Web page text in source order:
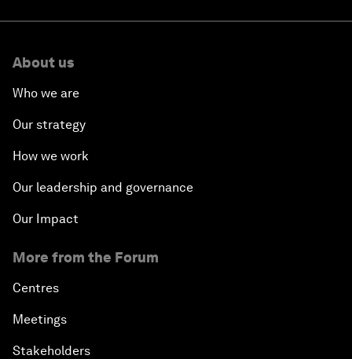
About us
Who we are
Our strategy
How we work
Our leadership and governance
Our Impact
More from the Forum
Centres
Meetings
Stakeholders